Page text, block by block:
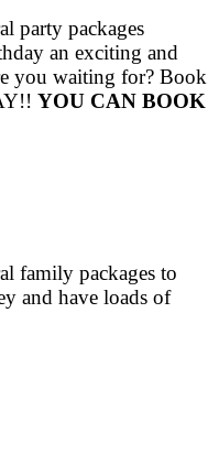
party packages
an exciting and
you waiting for? Book
YOU CAN BOOK
family packages to
and have loads of